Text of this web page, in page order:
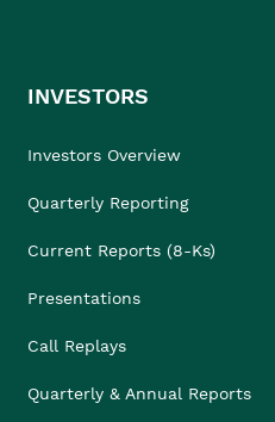
INVESTORS
Investors Overview
Quarterly Reporting
Current Reports (8-Ks)
Presentations
Call Replays
Quarterly & Annual Reports